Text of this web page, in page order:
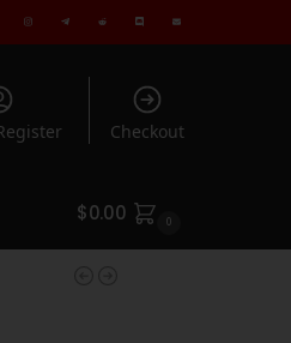
| Rated 5* by 1000's of
Checkout
$0.00 0